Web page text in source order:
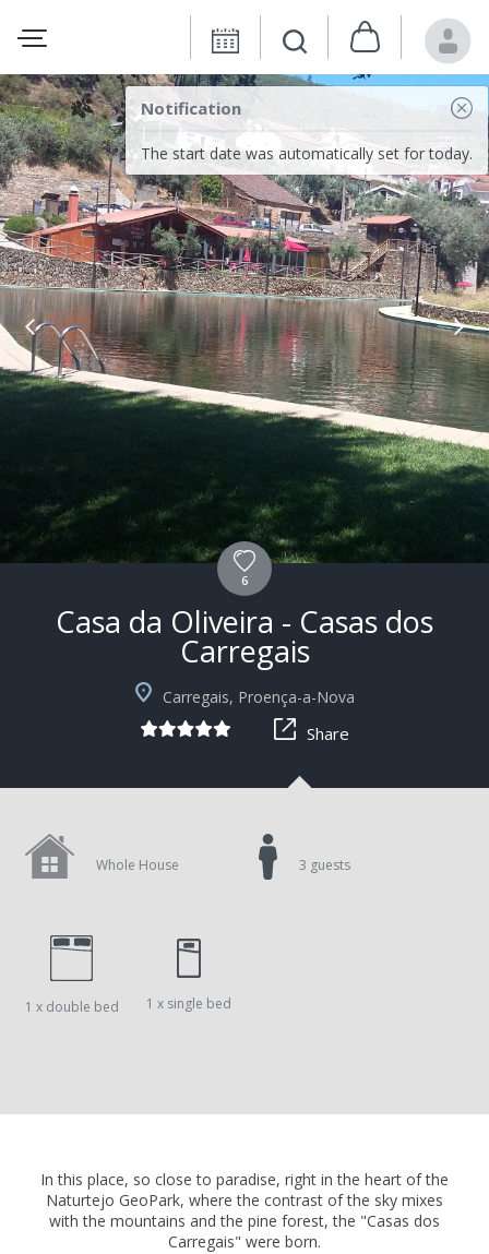
Notification
The start date was automatically set for today.
6
Casa da Oliveira - Casas dos
Carregais
Carregais, Proença-a-Nova
Share
Whole House
1 x double bed 1 x single bed
3 guests
In this place, so close to paradise, right in the heart of the
Naturtejo GeoPark, where the contrast of the sky mixes
with the mountains and the pine forest, the "Casas dos
Carregais" were born.